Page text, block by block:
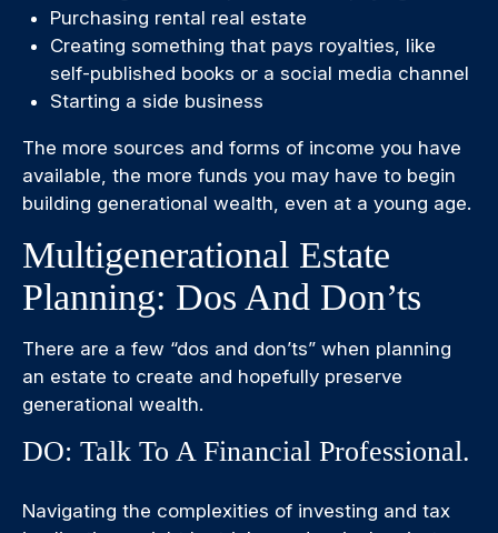
Purchasing rental real estate
Creating something that pays royalties, like
self-published books or a social media channel
Starting a side business
The more sources and forms of income you have
available, the more funds you may have to begin
building generational wealth, even at a young age.
Multigenerational Estate
Planning: Dos And Don’ts
There are a few “dos and don’ts” when planning
an estate to create and hopefully preserve
generational wealth.
DO: Talk To A Financial Professional.
Navigating the complexities of investing and tax